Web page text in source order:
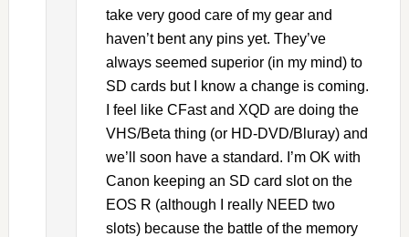
take very good care of my gear and
haven’t bent any pins yet. They’ve
always seemed superior (in my mind) to
SD cards but I know a change is coming.
I feel like CFast and XQD are doing the
VHS/Beta thing (or HD-DVD/Bluray) and
we’ll soon have a standard. I’m OK with
Canon keeping an SD card slot on the
EOS R (although I really NEED two
slots) because the battle of the memory